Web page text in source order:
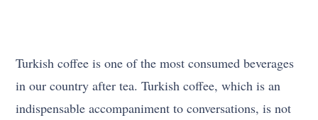
Turkish coffee is one of the most consumed beverages
in our country after tea. Turkish coffee, which is an
indispensable accompaniment to conversations, is not